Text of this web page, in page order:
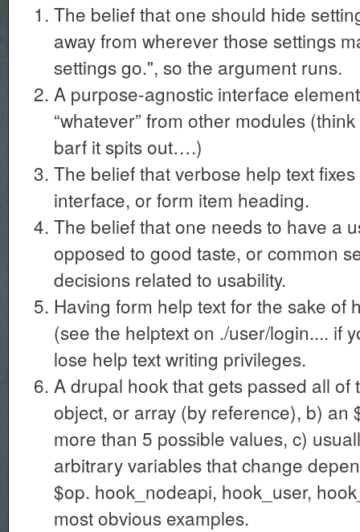
The belief that one should hide
away from wherever those settings
settings go.", so the argument runs.
A purpose-agnostic interface
“whatever” from other modules
barf it spits out….)
The belief that verbose help text
interface, or form item heading.
The belief that one needs to have a
opposed to good taste, or common
decisions related to usability.
Having form help text for the sake of
(see the helptext on ./user/login.... if
lose help text writing privileges.
A drupal hook that gets passed all of
object, or array (by reference), b) an
more than 5 possible values, c)
arbitrary variables that change
$op. hook_nodeapi, hook_user,
most obvious examples.